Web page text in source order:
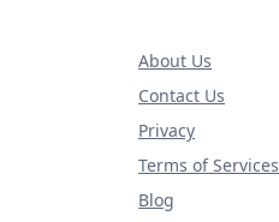
About Us
Contact Us
Privacy
Terms of Services
Blog